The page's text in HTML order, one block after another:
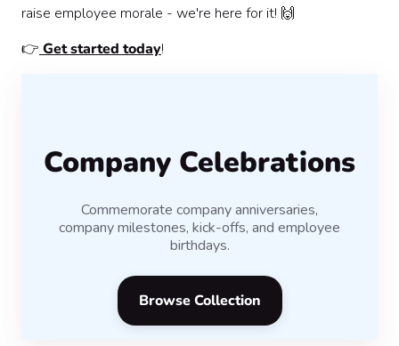
raise employee morale - we're here for it! 🙌
👉 Get started today!
Company Celebrations
Commemorate company anniversaries,
company milestones, kick-offs, and employee
birthdays.
Browse Collection